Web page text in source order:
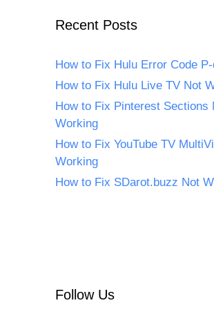
Recent Posts
How to Fix Hulu Error Code
How to Fix Hulu Live TV Not
How to Fix Pinterest Sections
Working
How to Fix YouTube TV
Working
How to Fix SDarot.buzz Not
Follow Us